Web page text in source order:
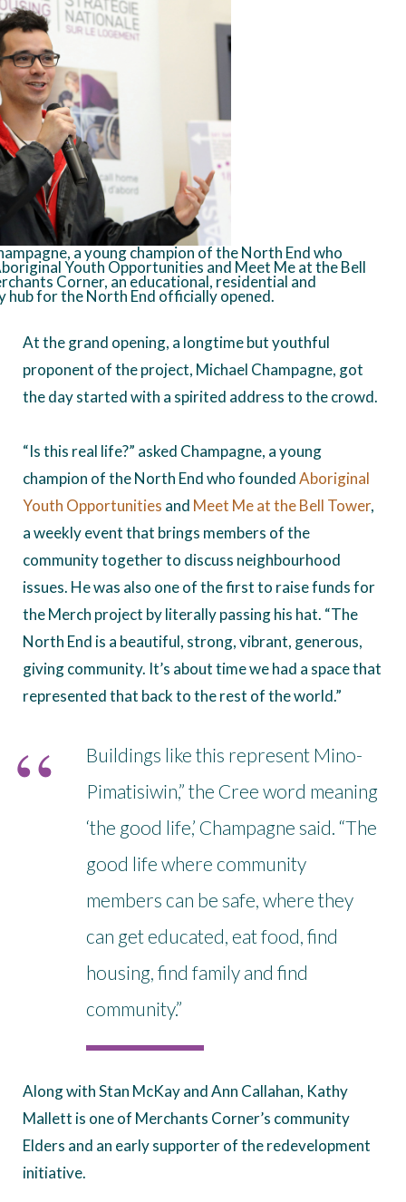
a young champion of the North End who
Youth Opportunities and Meet Me at the Bell
Corner, an educational, residential and
hub for the North End officially opened.
At the grand opening, a longtime but youthful
proponent of the project, Michael Champagne, got
the day started with a spirited address to the crowd.
“Is this real life?” asked Champagne, a young
champion of the North End who foundedAboriginal
Youth Opportunities and Meet Me at the Bell Tower,
a weekly event that brings members of the
community together to discuss neighbourhood
issues. He was also one of the first to raise funds for
the Merch project by literally passing his hat. “The
North End is a beautiful, strong, vibrant, generous,
giving community. It’s about time we had a space that
represented that back to the rest of the world.”
Buildings like this represent Mino-
Pimatisiwin,” the Cree word meaning
‘the good life,’ Champagne said. “The
good life where community
members can be safe, where they
can get educated, eat food, find
housing, find family and find
community.”
Along with Stan McKay and Ann Callahan, Kathy
Mallett is one of Merchants Corner’s community
Elders and an early supporter of the redevelopment
initiative.